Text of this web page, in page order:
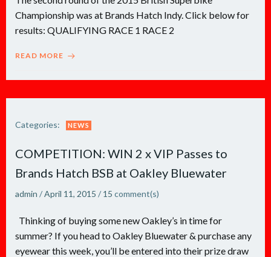
Championship was at Brands Hatch Indy. Click below for
results: QUALIFYING RACE 1 RACE 2
READ MORE
Categories: NEWS
COMPETITION: WIN 2 x VIP Passes to
Brands Hatch BSB at Oakley Bluewater
admin /April 11, 2015 / 15 comment(s)
Thinking of buying some new Oakley’s in time for
summer? If you head to Oakley Bluewater & purchase any
eyewear this week, you’ll be entered into their prize draw